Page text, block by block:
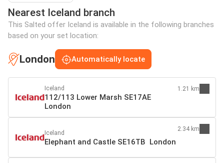
Nearest Iceland branch
This Salted offer Iceland is available in the following branches
based on your set location:
London Automatically locate
Iceland
112/113 Lower Marsh SE17AE
London
1.21 km
Iceland
Elephant and Castle SE16TB London
2.34 km